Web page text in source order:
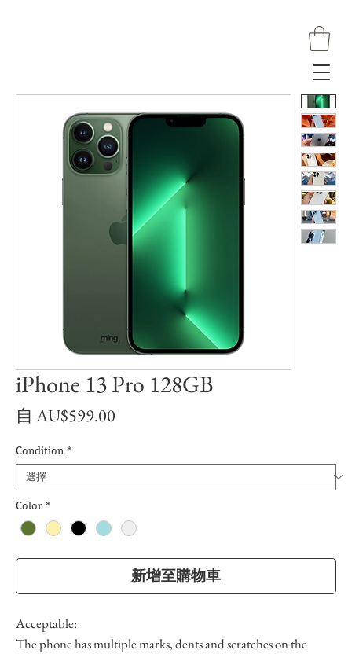
iPhone 13 Pro 128GB
自 AU$599.00
Condition *
Color *
新增至購物車
Acceptable:
The phone has multiple marks, dents and scratches on the